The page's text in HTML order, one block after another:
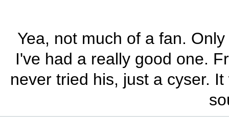
Yea, not much of a fan.
I've had a really good one.
never tried his, just a cyser.